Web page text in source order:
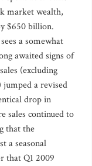
market wealth,
$650 billion.
a somewhat
awaited signs of
(excluding
jumped a revised
drop in
sales continued to
that the
a seasonal
that Q1 2009